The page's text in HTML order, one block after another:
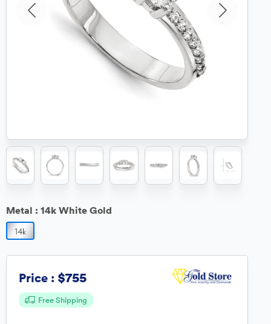
Metal : 14k White Gold
Price : $755
Free Shipping